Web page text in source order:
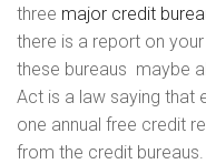
three major credit
there is a report on
these bureaus  maybe
Act is a law saying that
one annual free credit
from the credit bureaus.